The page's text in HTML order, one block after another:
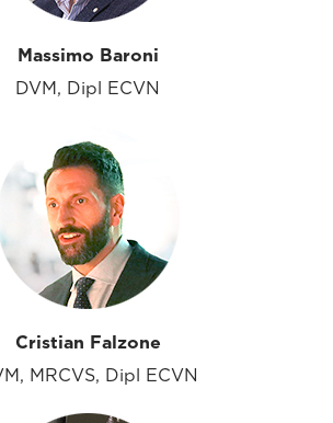
Massimo Baroni
DVM, Dipl ECVN
Cristian Falzone
MRCVS, Dipl ECVN